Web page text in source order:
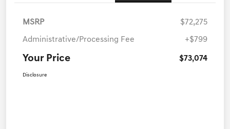
MSRP $72,275
Administrative/Processing Fee +$799
Your Price $73,074
Disclosure